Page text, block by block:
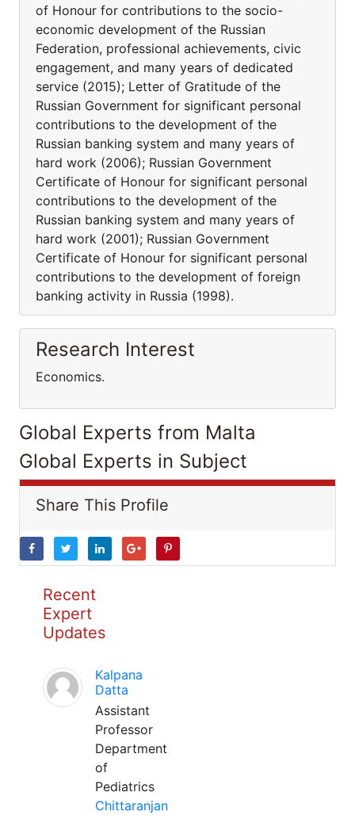
of Honour for contributions to the socio-
economic development of the Russian
Federation, professional achievements, civic
engagement, and many years of dedicated
service (2015); Letter of Gratitude of the
Russian Government for significant personal
contributions to the development of the
Russian banking system and many years of
hard work (2006); Russian Government
Certificate of Honour for significant personal
contributions to the development of the
Russian banking system and many years of
hard work (2001); Russian Government
Certificate of Honour for significant personal
contributions to the development of foreign
banking activity in Russia (1998).
Research Interest
Economics.
Global Experts from Malta
Global Experts in Subject
Share This Profile
Recent
Expert
Updates
Kalpana
Datta
Assistant
Professor
Department
of
Pediatrics
Chittaranjan